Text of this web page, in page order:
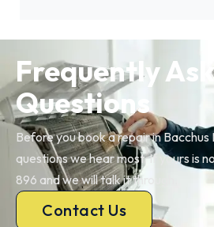
Frequently
Questions
Before you book a repair in Bacchus
questions we hear most. If yours is
896 and we will talk it through.
Contact Us